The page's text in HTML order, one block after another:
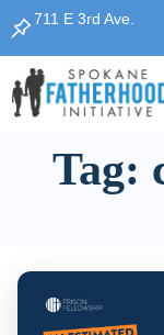
Skip
to
content
711 E 3rd Ave.
Tag: